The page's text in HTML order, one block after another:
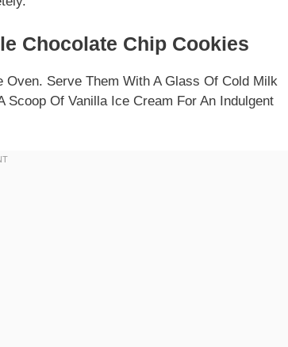
Chocolate Chip Cookies
Serve Them With A Glass Of Cold Milk
Scoop Of Vanilla Ice Cream For An Indulgent